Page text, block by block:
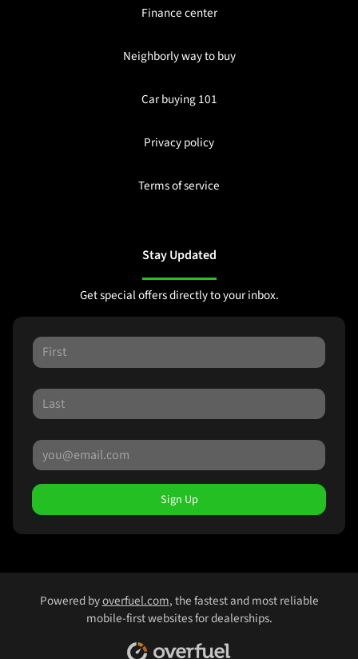
Finance center
Neighborly way to buy
Car buying 101
Privacy policy
Terms of service
Stay Updated
Get special offers directly to your inbox.
Sign Up
Powered byoverfuel.com, the fastest and most reliable
mobile-first websites for dealerships.